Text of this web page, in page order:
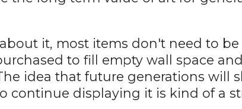
it, most items don't need to be
to fill empty wall space
idea that future generations will
continue displaying it is kind of a